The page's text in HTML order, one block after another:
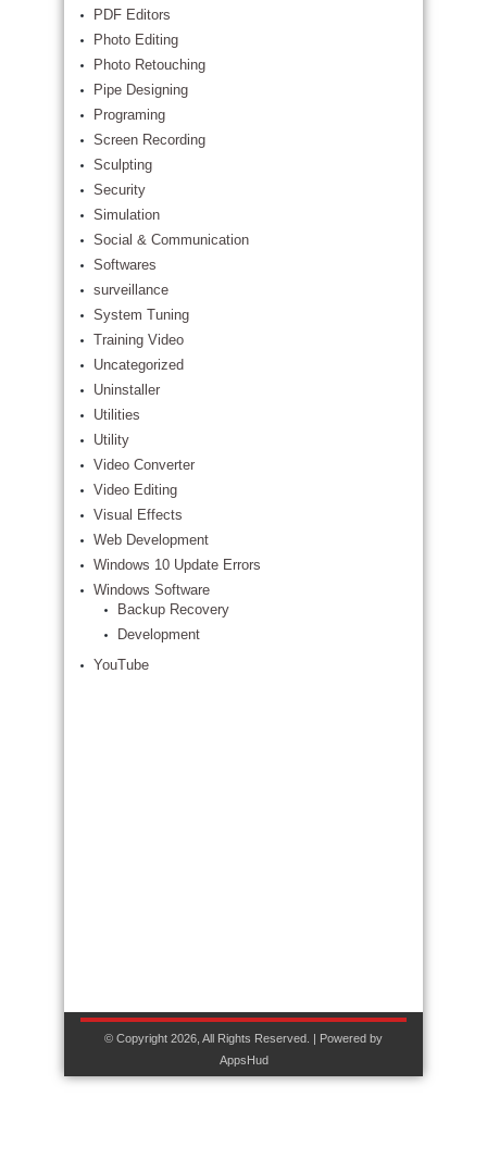
PDF Editors
Photo Editing
Photo Retouching
Pipe Designing
Programing
Screen Recording
Sculpting
Security
Simulation
Social & Communication
Softwares
surveillance
System Tuning
Training Video
Uncategorized
Uninstaller
Utilities
Utility
Video Converter
Video Editing
Visual Effects
Web Development
Windows 10 Update Errors
Windows Software
Backup Recovery
Development
YouTube
© Copyright 2026, All Rights Reserved. | Powered by
AppsHud